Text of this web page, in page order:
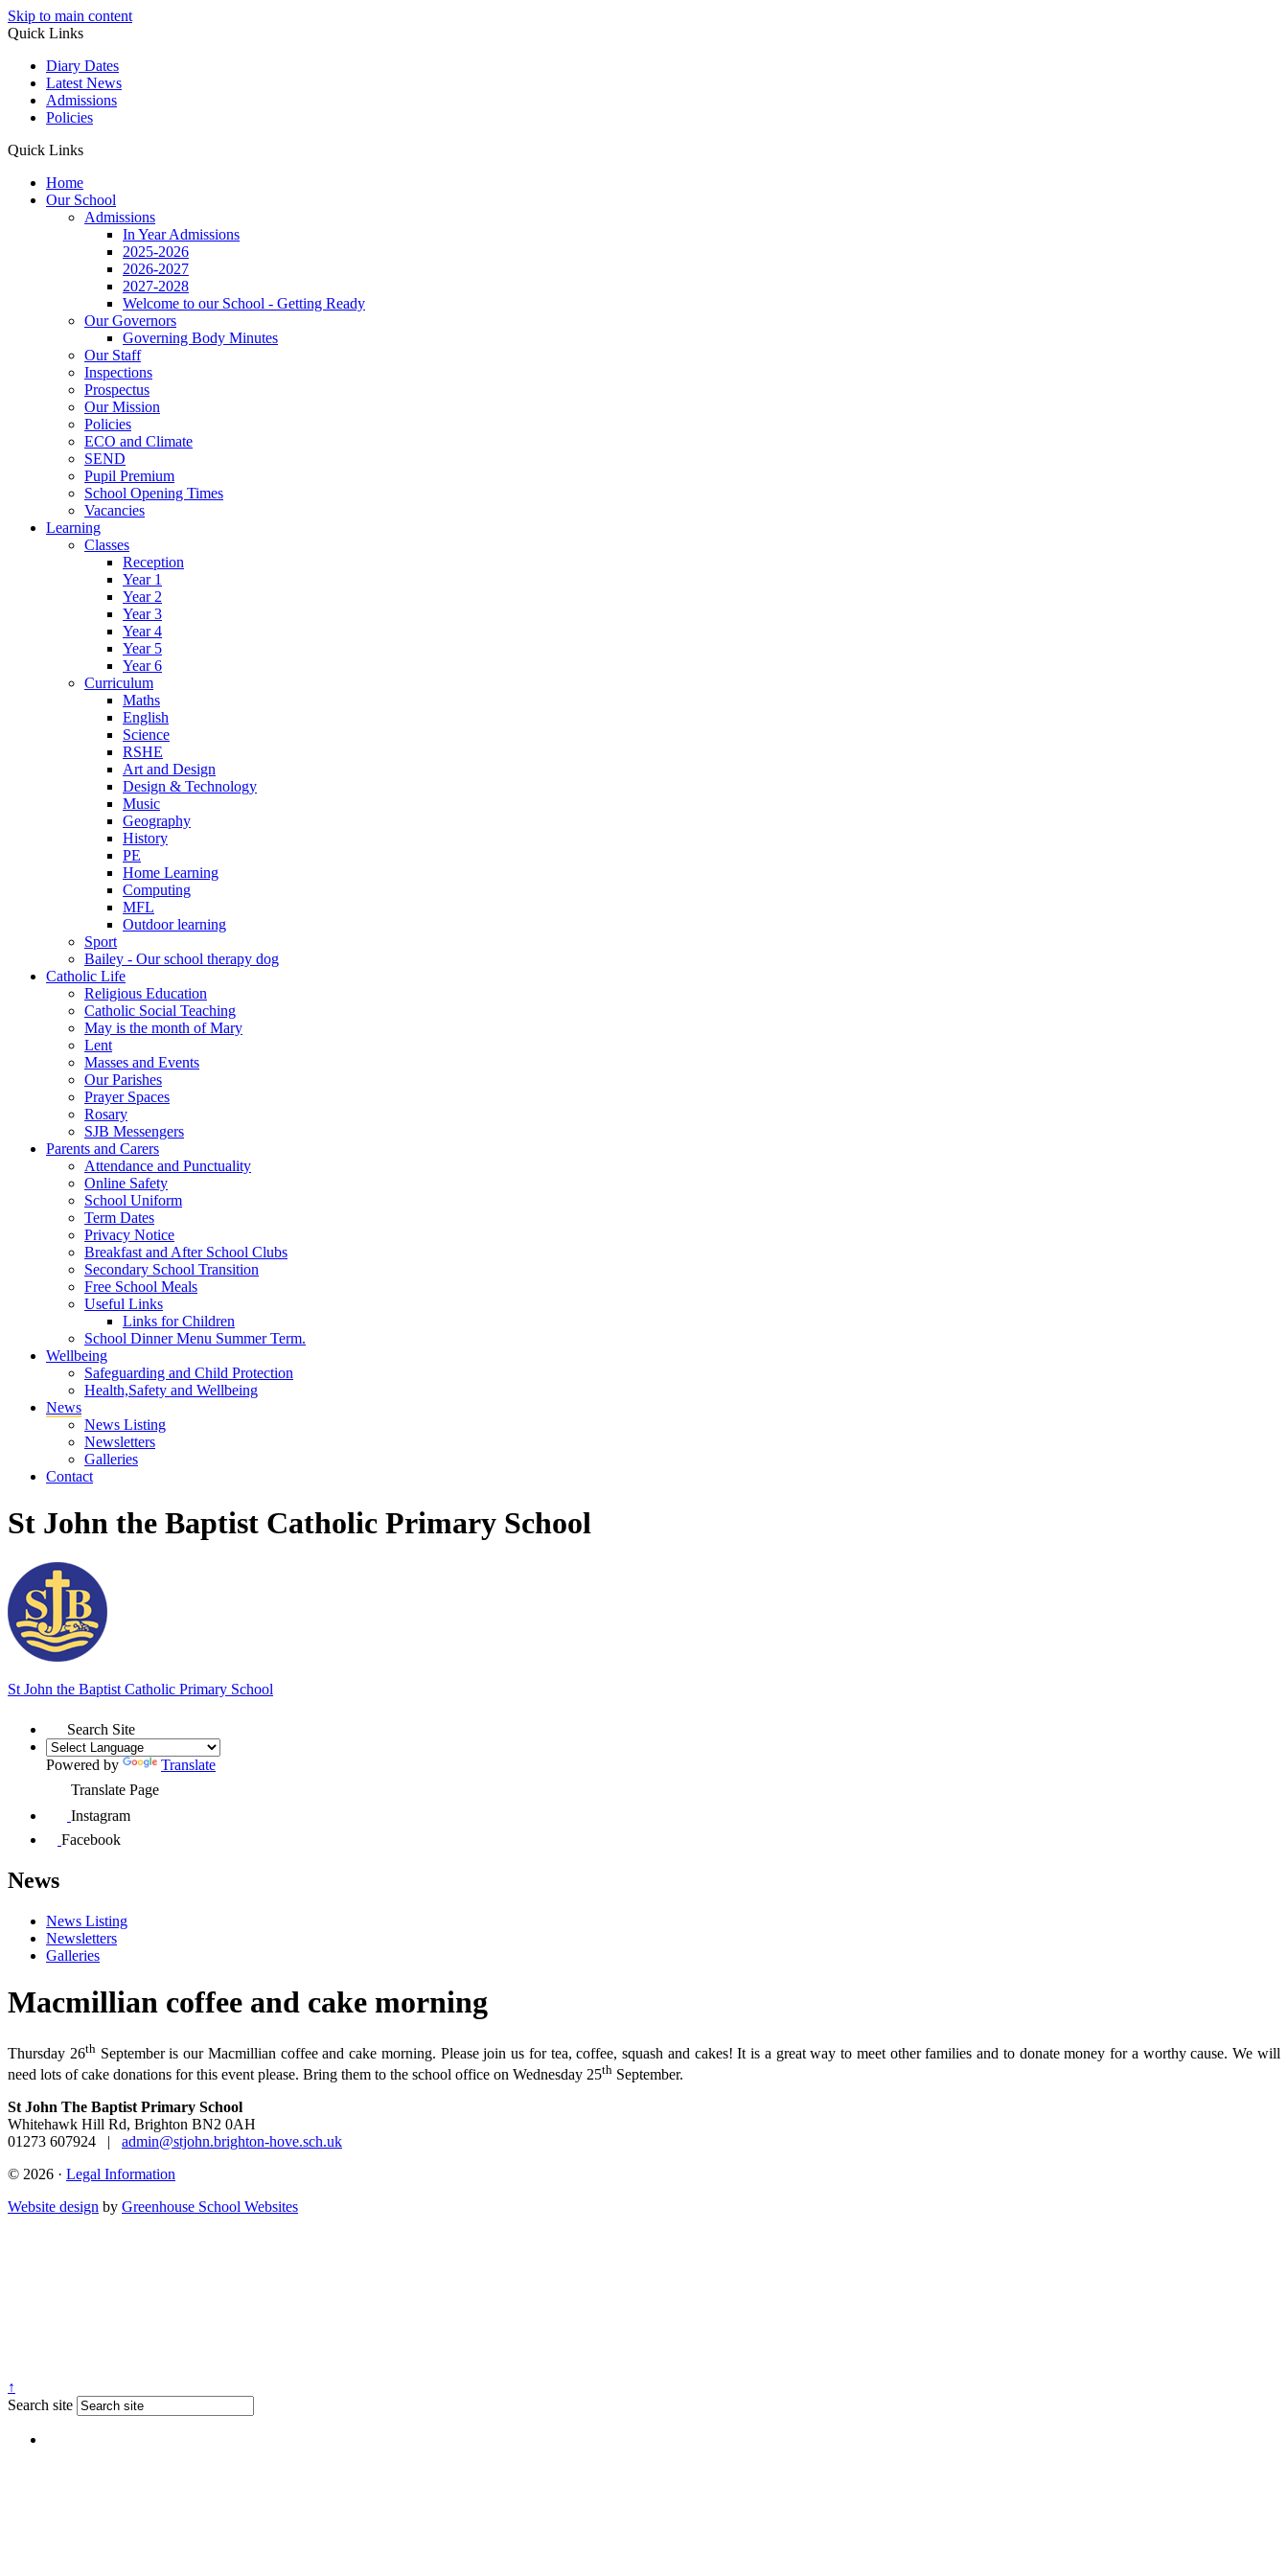
Skip to main content
Quick Links
Diary Dates
Latest News
Admissions
Policies
Quick Links
Home
Our School
Admissions
In Year Admissions
2025-2026
2026-2027
2027-2028
Welcome to our School - Getting Ready
Our Governors
Governing Body Minutes
Our Staff
Inspections
Prospectus
Our Mission
Policies
ECO and Climate
SEND
Pupil Premium
School Opening Times
Vacancies
Learning
Classes
Reception
Year 1
Year 2
Year 3
Year 4
Year 5
Year 6
Curriculum
Maths
English
Science
RSHE
Art and Design
Design & Technology
Music
Geography
History
PE
Home Learning
Computing
MFL
Outdoor learning
Sport
Bailey - Our school therapy dog
Catholic Life
Religious Education
Catholic Social Teaching
May is the month of Mary
Lent
Masses and Events
Our Parishes
Prayer Spaces
Rosary
SJB Messengers
Parents and Carers
Attendance and Punctuality
Online Safety
School Uniform
Term Dates
Privacy Notice
Breakfast and After School Clubs
Secondary School Transition
Free School Meals
Useful Links
Links for Children
School Dinner Menu Summer Term.
Wellbeing
Safeguarding and Child Protection
Health,Safety and Wellbeing
News
News Listing
Newsletters
Galleries
Contact
St John the Baptist Catholic Primary School
St John the Baptist Catholic Primary School
Search Site
Powered by
Translate
Translate Page
Instagram
Facebook
News
News Listing
Newsletters
Galleries
Macmillian coffee and cake morning
Thursday 26thSeptember is our Macmillian coffee and cake morning. Please join us for tea, coffee, squash and cakes! It is a great way to meet other families and to donate money for a worthy cause. We will
need lots of cake donations for this event please. Bring them to the school office on Wednesday 25th September.
St John The Baptist Primary School
Whitehawk Hill Rd, Brighton BN2 0AH
01273 607924
|
admin@stjohn.brighton-hove.sch.uk
© 2026 · Legal Information
Website design by Greenhouse School Websites
↑
Search site